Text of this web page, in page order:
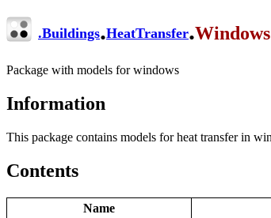
.Buildings.HeatTransfer.Windows
Package with models for windows
Information
This package contains models for heat transfer in
Contents
Name